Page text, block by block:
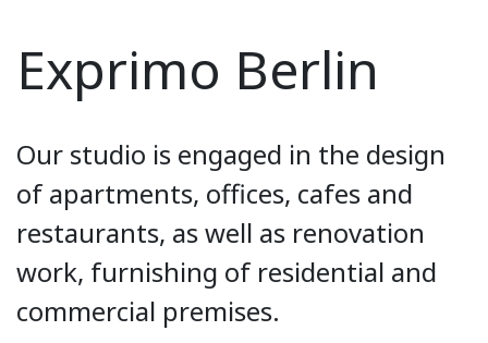
Exprimo Berlin
Our studio is engaged in the design
of apartments, offices, cafes and
restaurants, as well as renovation
work, furnishing of residential and
commercial premises.